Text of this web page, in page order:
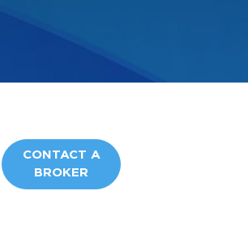
CONTACT A
BROKER